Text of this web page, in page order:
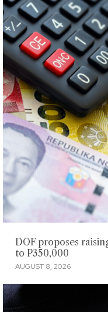
DOF proposes
to P350,000
AUGUST 8, 2026